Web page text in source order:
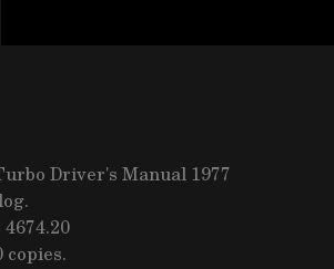
Driver's Manual 1977